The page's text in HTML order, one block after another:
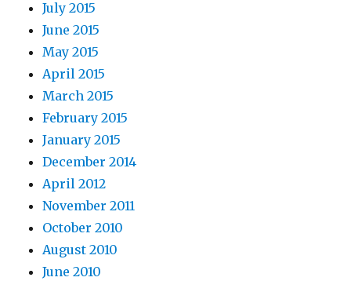
July 2015
June 2015
May 2015
April 2015
March 2015
February 2015
January 2015
December 2014
April 2012
November 2011
October 2010
August 2010
June 2010